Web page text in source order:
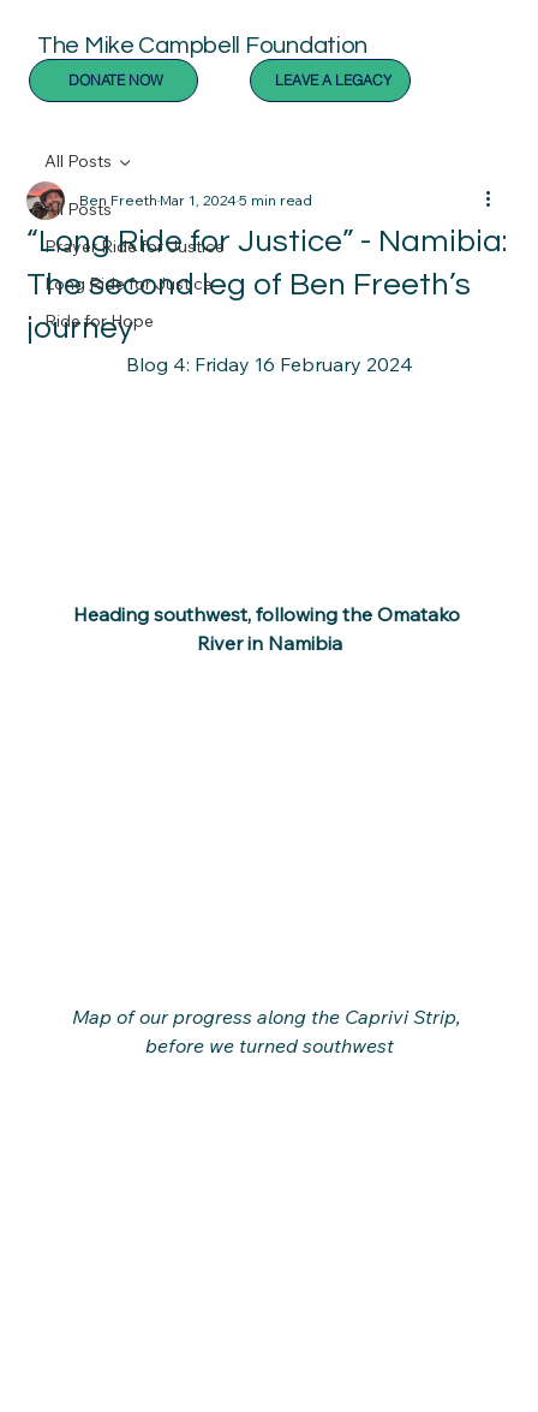
The Mike Campbell Foundation
LEAVE A LEGACY
DONATE NOW
All Posts
Prayer Ride for Justice
Long Ride for Justice
Ride for Hope
All Posts
“Long Ride for Justice” - Namibia:
The second leg of Ben Freeth’s
journey
Ben FreethMar 1, 20245 min read
Blog 4: Friday 16 February 2024
Heading southwest, following the Omatako
River in Namibia
Map of our progress along the Caprivi Strip,
before we turned southwest